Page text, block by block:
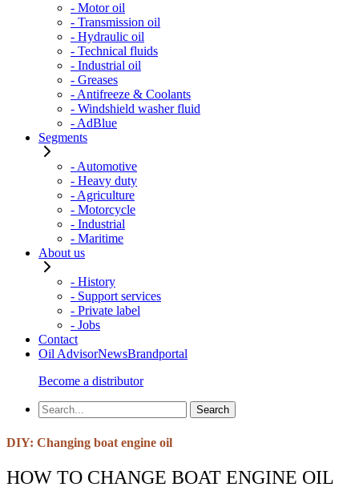
- Motor oil
- Transmission oil
- Hydraulic oil
- Technical fluids
- Industrial oil
- Greases
- Antifreeze & Coolants
- Windshield washer fluid
- AdBlue
Segments
- Automotive
- Heavy duty
- Agriculture
- Motorcycle
- Industrial
- Maritime
About us
- History
- Support services
- Private label
- Jobs
Contact
Oil AdvisorNewsBrandportal
Become a distributor
DIY: Changing boat engine oil
HOW TO CHANGE BOAT ENGINE OIL